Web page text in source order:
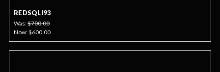
REDSQLI93
Was:$700.00
Now:$600.00